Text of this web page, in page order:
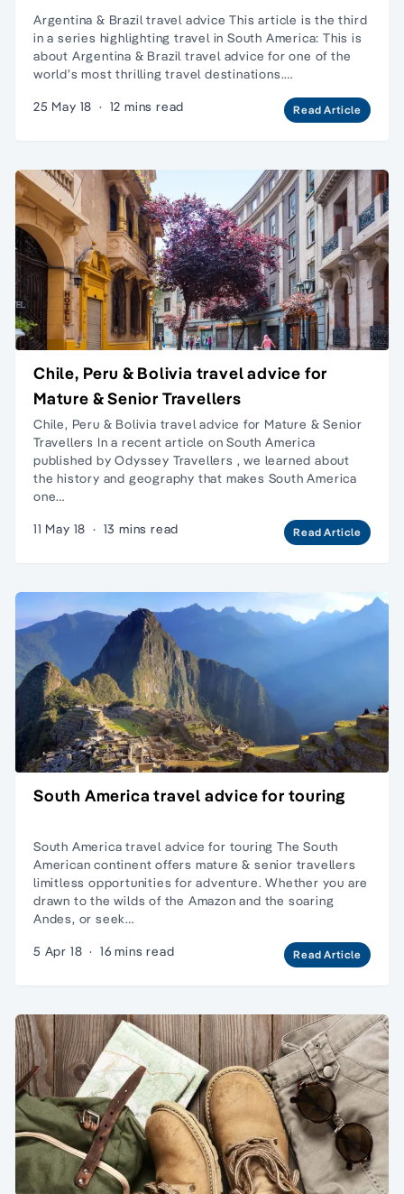
Argentina & Brazil travel advice This article is the third
in a series highlighting travel in South America: This is
about Argentina & Brazil travel advice for one of the
world’s most thrilling travel destinations.…
25 May 18 · 12 mins read Read Article
Chile, Peru & Bolivia travel advice for
Mature & Senior Travellers
Chile, Peru & Bolivia travel advice for Mature & Senior
Travellers In a recent article on South America
published by Odyssey Travellers , we learned about
the history and geography that makes South America
one…
11 May 18 · 13 mins read Read Article
South America travel advice for touring
South America travel advice for touring The South
American continent offers mature & senior travellers
limitless opportunities for adventure. Whether you are
drawn to the wilds of the Amazon and the soaring
Andes, or seek…
5 Apr 18 · 16 mins read Read Article